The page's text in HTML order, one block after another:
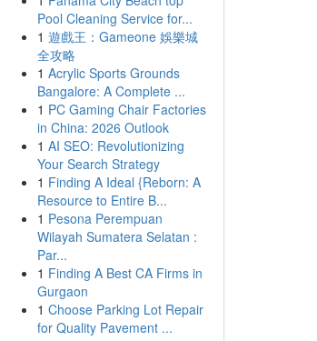
Pool Cleaning Service for...
1 遊戲王：Gameone 娛樂城
全攻略
1 Acrylic Sports Grounds
Bangalore: A Complete ...
1 PC Gaming Chair Factories
in China: 2026 Outlook
1 AI SEO: Revolutionizing
Your Search Strategy
1 Finding A Ideal {Reborn: A
Resource to Entire B...
1 Pesona Perempuan
Wilayah Sumatera Selatan :
Par...
1 Finding A Best CA Firms in
Gurgaon
1 Choose Parking Lot Repair
for Quality Pavement ...